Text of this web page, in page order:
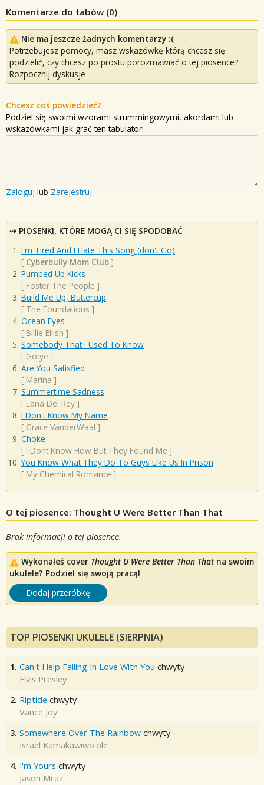
Komentarze do tabów (0)
Nie ma jeszcze żadnych komentarzy :(
Potrzebujesz pomocy, masz wskazówkę którą chcesz się
podzielić, czy chcesz po prostu porozmawiać o tej piosence?
Rozpocznij dyskusje
Chcesz coś powiedzieć?
Podziel się swoimi wzorami strummingowymi, akordami lub
wskazówkami jak grać ten tabulator!
Zaloguj lub Zarejestruj
PIOSENKI, KTÓRE MOGĄ CI SIĘ SPODOBAĆ
I'm Tired And I Hate This Song (don't Go)
[ Cyberbully Mom Club ]
Pumped Up Kicks
[ Foster The People ]
Build Me Up, Buttercup
[ The Foundations ]
Ocean Eyes
[ Billie Eilish ]
Somebody That I Used To Know
[ Gotye ]
Are You Satisfied
[ Marina ]
Summertime Sadness
[ Lana Del Rey ]
I Don't Know My Name
[ Grace VanderWaal ]
Choke
[ I Dont Know How But They Found Me ]
You Know What They Do To Guys Like Us In Prison
[ My Chemical Romance ]
O tej piosence: Thought U Were Better Than That
Brak informacji o tej piosence.
Wykonałeś cover Thought U Were Better Than Thatna swoim
ukulele? Podziel się swoją pracą!
Dodaj przeróbkę
TOP PIOSENKI UKULELE (SIERPNIA)
1. Can't Help Falling In Love With You chwyty
Elvis Presley
2. Riptide chwyty
Vance Joy
3. Somewhere Over The Rainbow chwyty
Israel Kamakawiwo'ole
4. I'm Yours chwyty
Jason Mraz